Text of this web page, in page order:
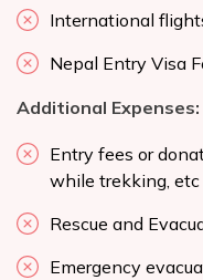
International
Nepal Entry Visa
Additional Expenses:
Entry fees or
while trekking, etc
Rescue and
Emergency